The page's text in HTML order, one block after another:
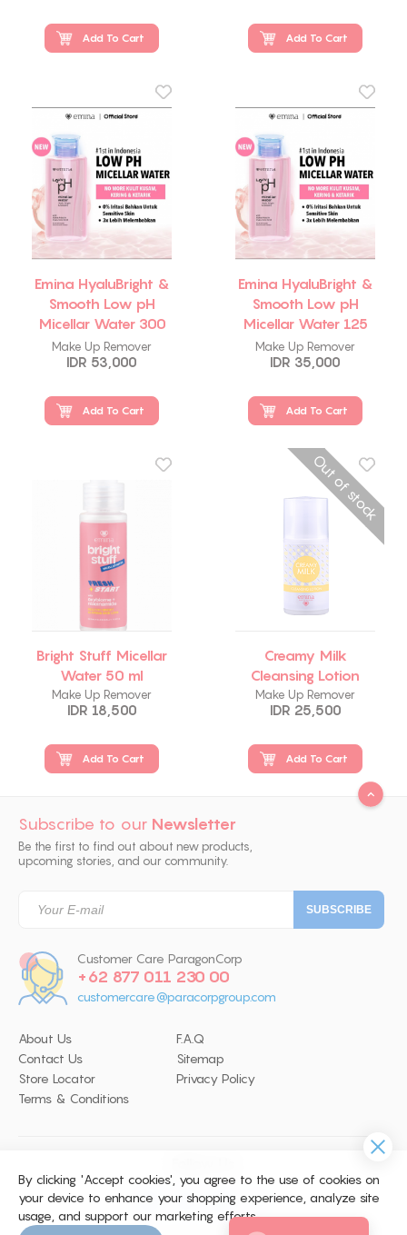
By clicking 'Accept cookies', you agree to the use of cookies on
your device to enhance your shopping experience, analyze site
usage, and support our marketing efforts.
Add To Cart Add To Cart
Emina HyaluBright &
Smooth Low pH
Micellar Water 300
ml
Make Up Remover
IDR 53,000
Add To Cart
Emina HyaluBright &
Smooth Low pH
Micellar Water 125
ml
Make Up Remover
IDR 35,000
Add To Cart
Bright Stuff Micellar
Water 50 ml
Make Up Remover
IDR 18,500
Add To Cart
Out of stock
Creamy Milk
Cleansing Lotion
Make Up Remover
IDR 25,500
Add To Cart
Subscribe to our Newsletter
Be the first to find out about new products,
upcoming stories, and our community.
Customer Care ParagonCorp
+62 877 011 230 00
customercare@paracorpgroup.com
About Us
F.A.Q
Contact Us
Sitemap
Store Locator
Privacy Policy
Terms & Conditions